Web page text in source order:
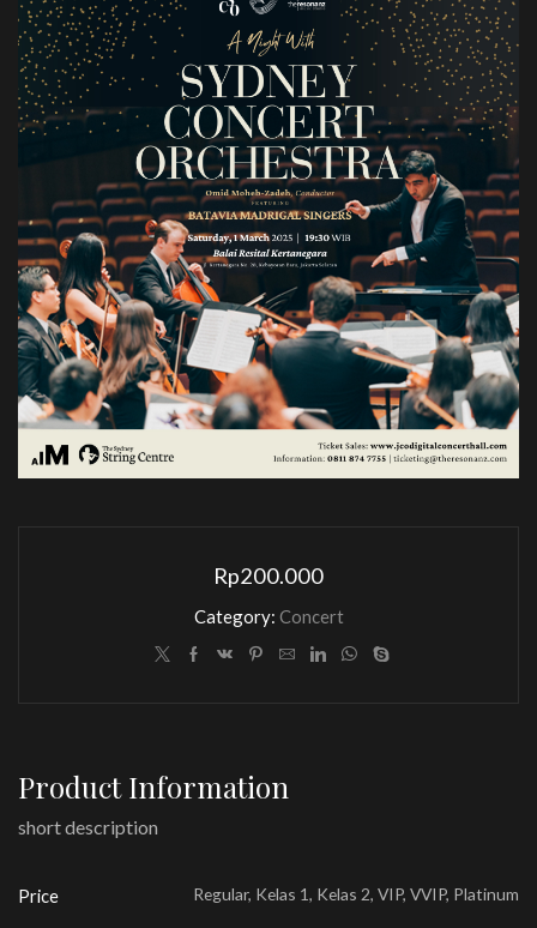
Rp200.000
Category: Concert
Product Information
short description
Price Regular, Kelas 1, Kelas 2, VIP, VVIP, Platinum